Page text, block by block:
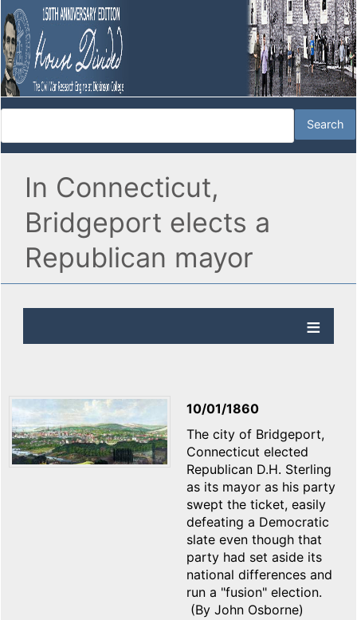
In Connecticut,
Bridgeport elects a
Republican mayor
10/01/1860
The city of Bridgeport,
Connecticut elected
Republican D.H. Sterling
as its mayor as his party
swept the ticket, easily
defeating a Democratic
slate even though that
party had set aside its
national differences and
run a "fusion" election.
(By John Osborne)